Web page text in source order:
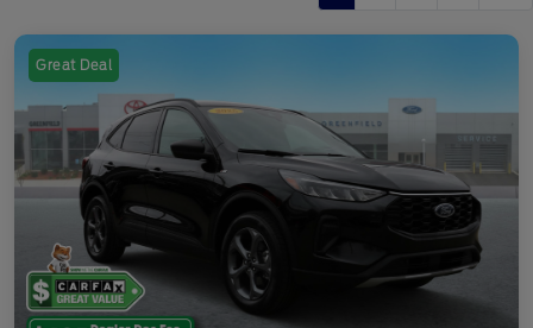
Great Deal